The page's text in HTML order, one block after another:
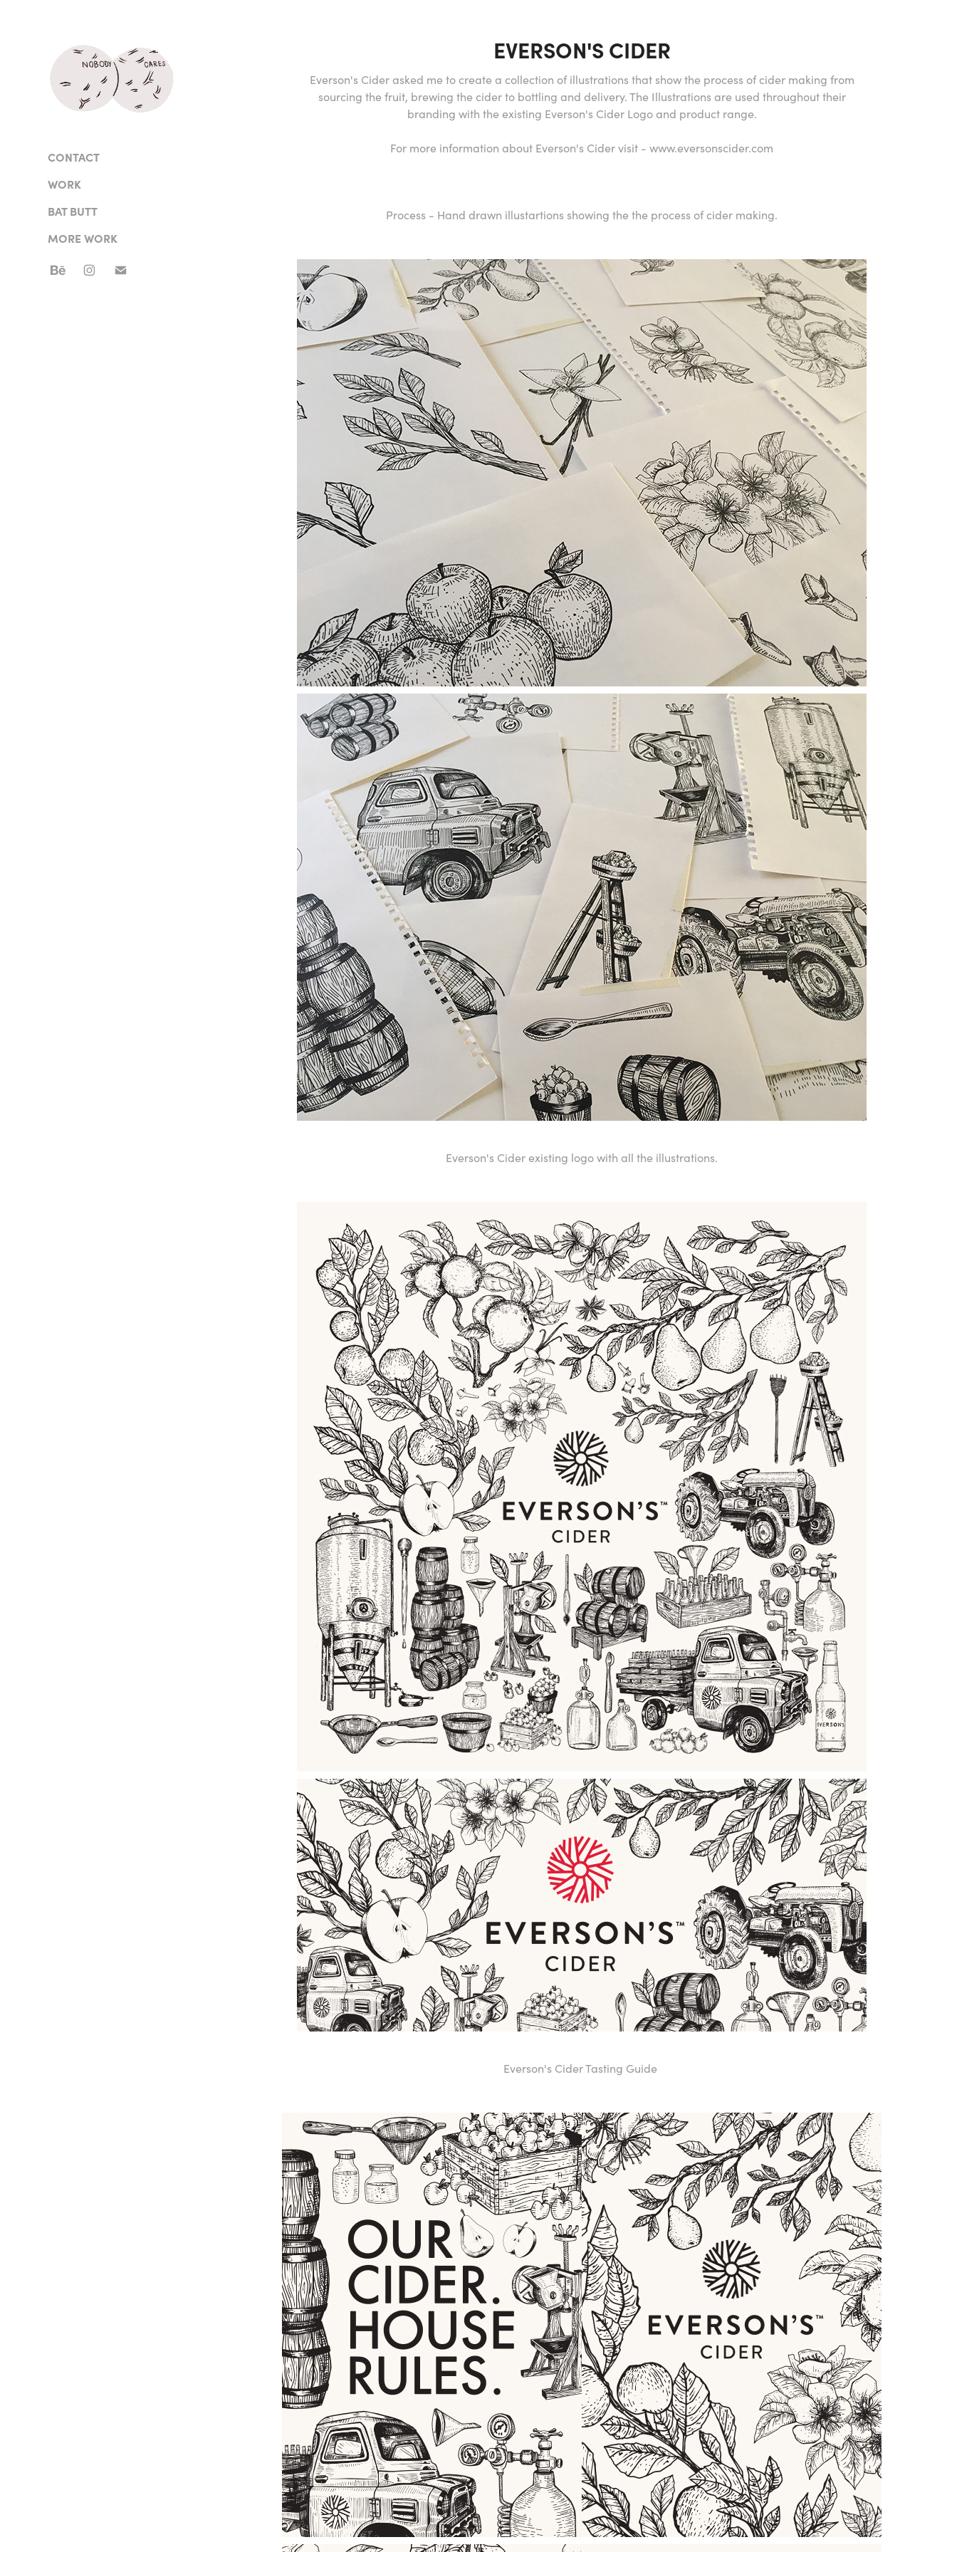
CONTACT
WORK
BAT BUTT
MORE WORK
EVERSON'S CIDER
Everson's Cider asked me to create a collection of illustrations that show the process of cider making from
sourcing the fruit, brewing the cider to bottling and delivery. The Illustrations are used throughout their
branding with the existing Everson's Cider Logo and product range.
For more information about Everson's Cider visit - www.eversonscider.com
Process - Hand drawn illustartions showing the the process of cider making.
Everson's Cider existing logo with all the illustrations.
Everson's Cider Tasting Guide